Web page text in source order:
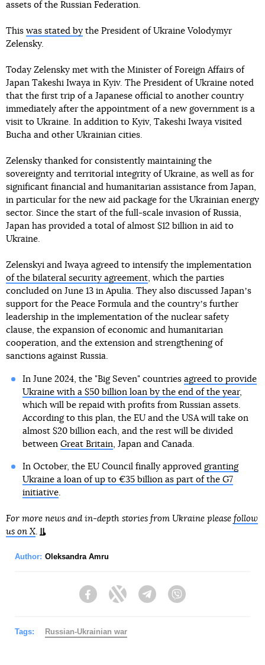
assets of the Russian Federation.
This was stated by the President of Ukraine Volodymyr
Zelensky.
Today Zelensky met with the Minister of Foreign Affairs of
Japan Takeshi Iwaya in Kyiv. The President of Ukraine noted
that the first trip of a Japanese official to another country
immediately after the appointment of a new government is a
visit to Ukraine. In addition to Kyiv, Takeshi Iwaya visited
Bucha and other Ukrainian cities.
Zelensky thanked for consistently maintaining the
sovereignty and territorial integrity of Ukraine, as well as for
significant financial and humanitarian assistance from Japan,
in particular for the new aid package for the Ukrainian energy
sector. Since the start of the full-scale invasion of Russia,
Japan has provided a total of almost $12 billion in aid to
Ukraine.
Zelenskyi and Iwaya agreed to intensify the implementation
of the bilateral security agreement, which the parties
concluded on June 13 in Apulia. They also discussed Japanʼs
support for the Peace Formula and the countryʼs further
leadership in the implementation of the nuclear safety
clause, the expansion of economic and humanitarian
cooperation, and the extension and strengthening of
sanctions against Russia.
In June 2024, the "Big Seven" countries agreed to provide
Ukraine with a $50 billion loan by the end of the year,
which will be repaid with profits from Russian assets.
According to this plan, the EU and the USA will take on
almost $20 billion each, and the rest will be divided
between Great Britain, Japan and Canada.
In October, the EU Council finally approved granting
Ukraine a loan of up to €35 billion as part of the G7
initiative.
For more news and in-depth stories from Ukraine please follow
us on X.
Author: Oleksandra Amru
FacebookTwitter Telegram
Tags: Russian-Ukrainian war